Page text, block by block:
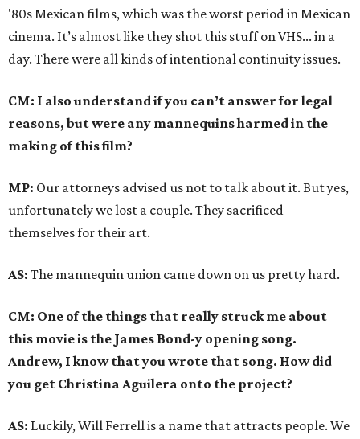
'80s Mexican films, which was the worst period in Mexican
cinema. It’s almost like they shot this stuff on VHS... in a
day. There were all kinds of intentional continuity issues.
CM: I also understand if you can’t answer for legal
reasons, but were any mannequins harmed in the
making of this film?
MP: Our attorneys advised us not to talk about it. But yes,
unfortunately we lost a couple. They sacrificed
themselves for their art.
AS: The mannequin union came down on us pretty hard.
CM: One of the things that really struck me about
this movie is the James Bond-y opening song.
Andrew, I know that you wrote that song. How did
you get Christina Aguilera onto the project?
AS: Luckily, Will Ferrell is a name that attracts people. We